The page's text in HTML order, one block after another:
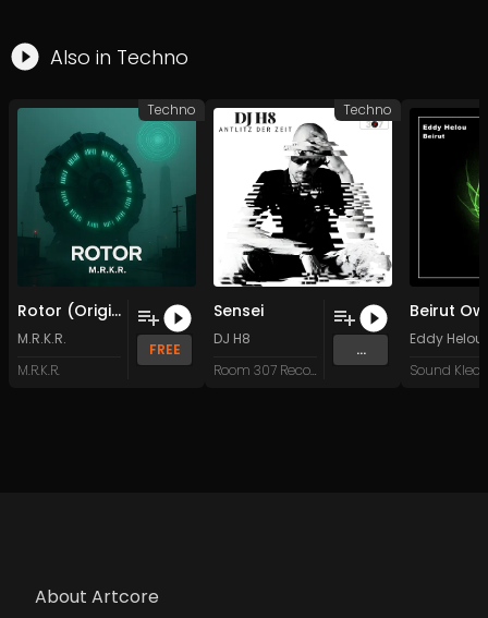
Also in Techno
Rotor (Original Mix)
M.R.K.R.
M.R.K.R.
FREE
Techno
Sensei
DJ H8
Room 307 Records
...
Techno
Eddy Helou
About Artcore